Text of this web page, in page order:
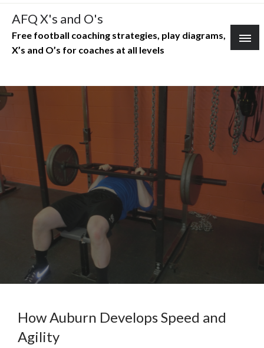
Skip
content
AFQ X's and O's
Free football coaching strategies, play diagrams,
X’s and O’s for coaches at all levels
How Auburn Develops Speed and
Agility